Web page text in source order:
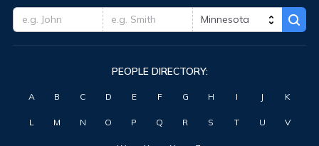
PEOPLE DIRECTORY:
A B C D E F G H I J K
L M N O P Q R S T U V